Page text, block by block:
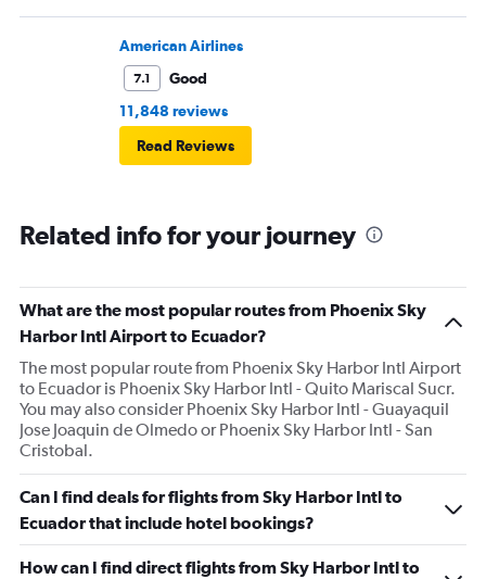
American Airlines
7.1
Good
11,848 reviews
Read Reviews
Related info for your journey
What are the most popular routes from Phoenix Sky
Harbor Intl Airport to Ecuador?
The most popular route from Phoenix Sky Harbor Intl Airport
to Ecuador is Phoenix Sky Harbor Intl - Quito Mariscal Sucr.
You may also consider Phoenix Sky Harbor Intl - Guayaquil
Jose Joaquin de Olmedo or Phoenix Sky Harbor Intl - San
Cristobal.
Can I find deals for flights from Sky Harbor Intl to
Ecuador that include hotel bookings?
How can I find direct flights from Sky Harbor Intl to